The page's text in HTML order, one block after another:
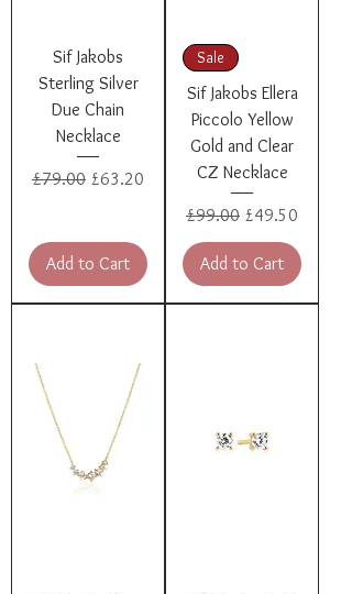
Sif Jakobs
Sterling Silver
Due Chain
Necklace
Regular Price
£79.00 Sale Price
£63.20
Add to Cart
Sale
Sif Jakobs Ellera
Piccolo Yellow
Gold and Clear
CZ Necklace
Regular Price
£99.00 Sale Price
£49.50
Add to Cart